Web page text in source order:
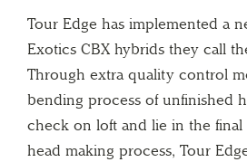
Tour Edge has implemented a
Exotics CBX hybrids they call
Through extra quality control
bending process of unfinished
check on loft and lie in the final
head making process, Tour